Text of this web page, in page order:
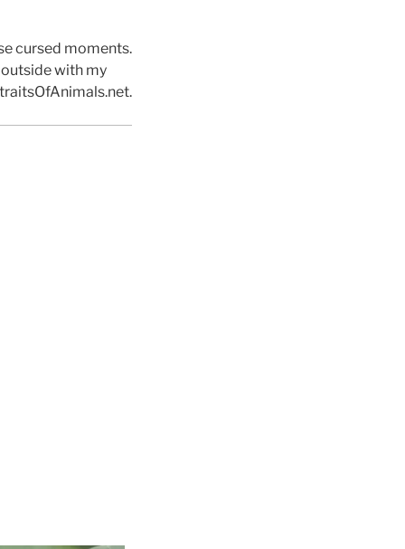
cursed moments.
with my